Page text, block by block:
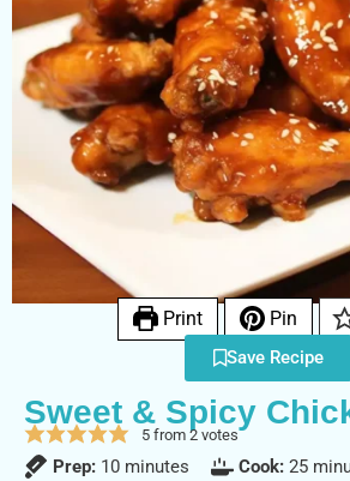
Print Pin
Save Recipe
Sweet & Spicy
5from 2votes
Prep: 10 minutes Cook: 25